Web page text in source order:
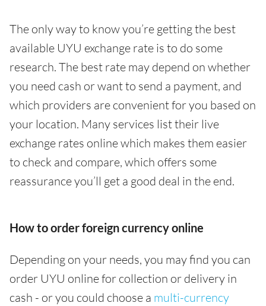
The only way to know you’re getting the best
available UYU exchange rate is to do some
research. The best rate may depend on whether
you need cash or want to send a payment, and
which providers are convenient for you based on
your location. Many services list their live
exchange rates online which makes them easier
to check and compare, which offers some
reassurance you’ll get a good deal in the end.
How to order foreign currency online
Depending on your needs, you may find you can
order UYU online for collection or delivery in
cash - or you could choose a multi-currency